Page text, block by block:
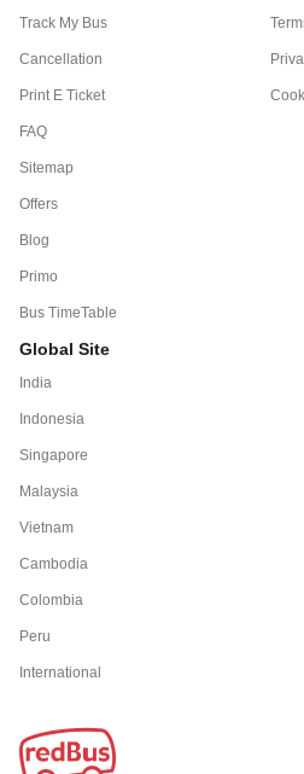
Track My Bus
Cancellation
Print E Ticket
FAQ
Sitemap
Offers
Blog
Primo
Bus TimeTable
Global Site
India
Indonesia
Singapore
Malaysia
Vietnam
Cambodia
Colombia
Peru
International